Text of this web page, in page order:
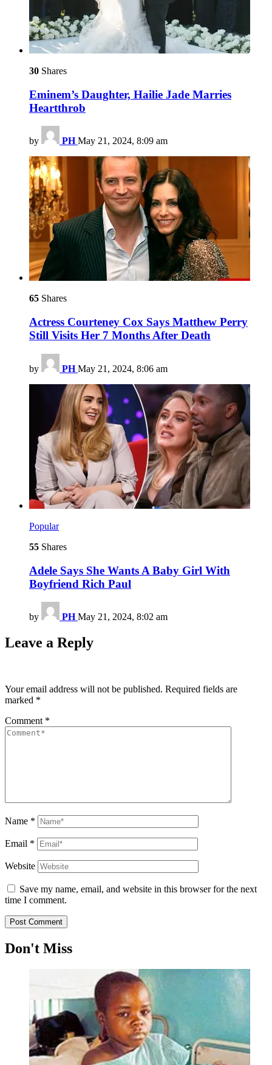
30 Shares
Eminem’s Daughter, Hailie Jade Marries
Heartthrob
by PH May 21, 2024, 8:09 am
65 Shares
Actress Courteney Cox Says Matthew Perry
Still Visits Her 7 Months After Death
by PH May 21, 2024, 8:06 am
Popular
55 Shares
Adele Says She Wants A Baby Girl With
Boyfriend Rich Paul
by PH May 21, 2024, 8:02 am
Leave a Reply
Your email address will not be published. Required fields are
marked *
Comment *
Name *
Email *
Website
Save my name, email, and website in this browser for the next
time I comment.
Don't Miss